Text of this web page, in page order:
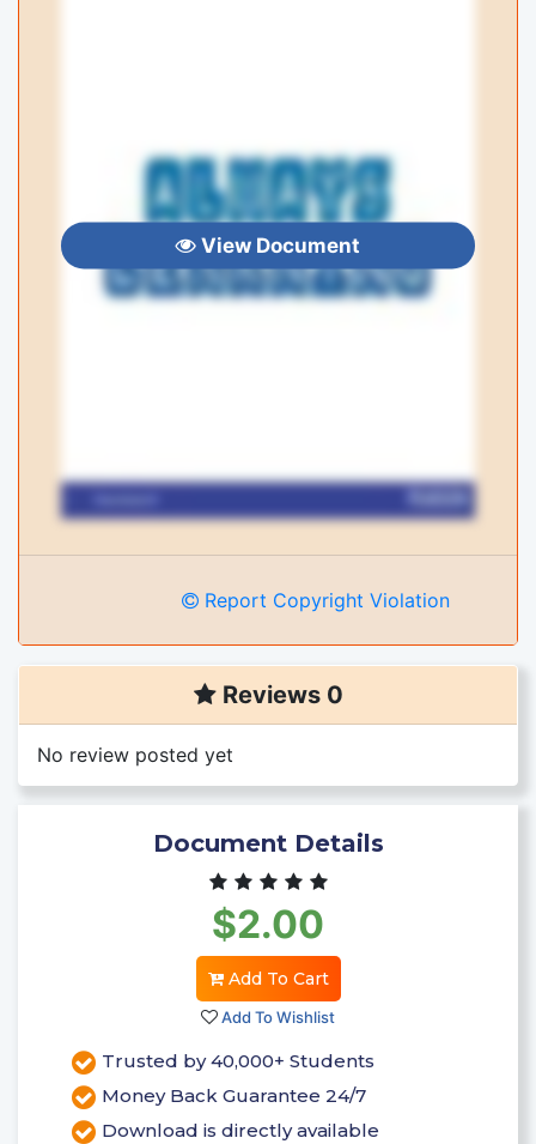
View Document
Report Copyright Violation
Reviews 0
No review posted yet
Document Details
$2.00
Add To Cart
Add To Wishlist
Trusted by 40,000+ Students
Money Back Guarantee 24/7
Download is directly available